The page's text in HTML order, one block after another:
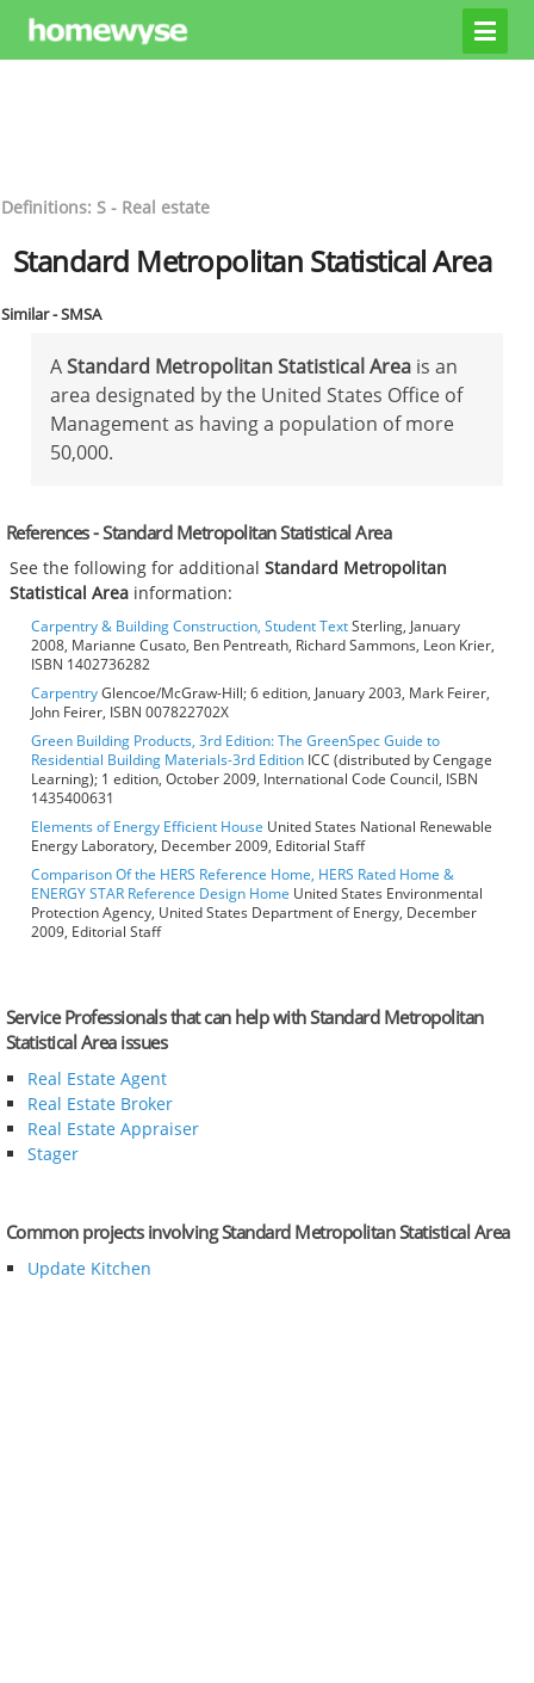
Definitions: S - Real estate
Standard Metropolitan Statistical Area
Similar - SMSA
AStandard Metropolitan Statistical Area is an
area designated by the United States Office of
Management as having a population of more
50,000.
References - Standard Metropolitan Statistical Area
See the following for additionalStandard Metropolitan
Statistical Area information:
Carpentry & Building Construction, Student TextSterling, January
2008, Marianne Cusato, Ben Pentreath, Richard Sammons, Leon Krier,
ISBN 1402736282
CarpentryGlencoe/McGraw-Hill; 6 edition, January 2003, Mark Feirer,
John Feirer, ISBN 007822702X
Green Building Products, 3rd Edition: The GreenSpec Guide to
Residential Building Materials-3rd Edition ICC (distributed by Cengage
Learning); 1 edition, October 2009, International Code Council, ISBN
1435400631
Elements of Energy Efficient House United States National Renewable
Energy Laboratory, December 2009, Editorial Staff
Comparison Of the HERS Reference Home, HERS Rated Home &
ENERGY STAR Reference Design Home United States Environmental
Protection Agency, United States Department of Energy, December
2009, Editorial Staff
Service Professionals that can help with Standard Metropolitan
Statistical Area issues
Real Estate Agent
Real Estate Broker
Real Estate Appraiser
Stager
Common projects involving Standard Metropolitan Statistical Area
Update Kitchen